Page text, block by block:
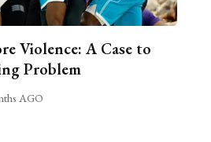
Violence: A Case to
Problem
AGO